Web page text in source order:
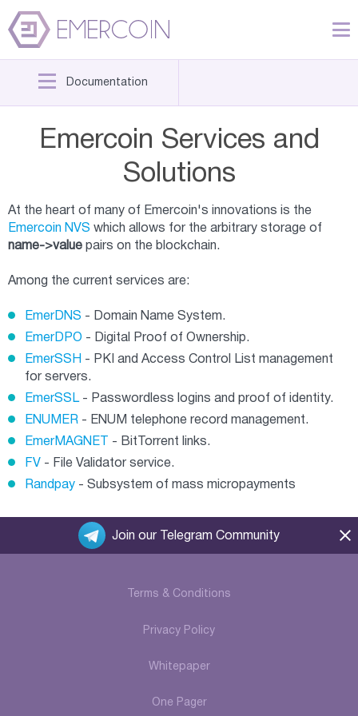
Documentation
Emercoin Services and
Solutions
At the heart of many of Emercoin's innovations is the
Emercoin NVS which allows for the arbitrary storage of
name->value pairs on the blockchain.
Among the current services are:
EmerDNS - Domain Name System.
EmerDPO - Digital Proof of Ownership.
EmerSSH - PKI and Access Control List management
for servers.
EmerSSL- Passwordless logins and proof of identity.
ENUMER - ENUM telephone record management.
EmerMAGNET
- BitTorrent links.
FV - File Validator service.
Randpay - Subsystem of mass micropayments
Terms & Conditions
Privacy Policy
Whitepaper
One Pager
Join our Telegram Community